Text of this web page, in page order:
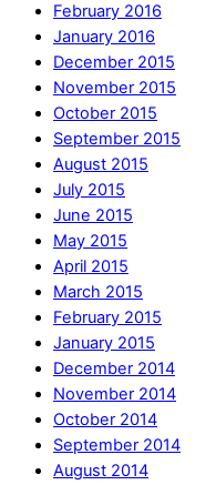
February 2016
January 2016
December 2015
November 2015
October 2015
September 2015
August 2015
July 2015
June 2015
May 2015
April 2015
March 2015
February 2015
January 2015
December 2014
November 2014
October 2014
September 2014
August 2014